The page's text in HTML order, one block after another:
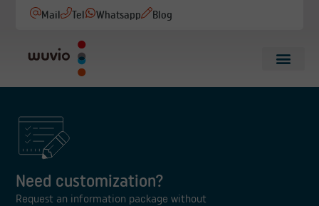
Mail Tel Whatsapp Blog
Need customization?
Request an information package without